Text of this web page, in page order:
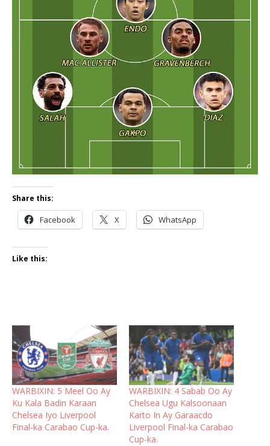
Share this:
Facebook X WhatsApp
Like this:
WARBIXIN: 5 Meel Oo Ay
Ku Kala Badin Karaan
Chelsea Iyo Liverpool
Final-ka Carabao Cup-ka.
WARBIXIN: 4 Sabab Oo Ay
Chelsea Ugu Kalsoonaan
Karto In Ay Garaacdo
Liverpool Final-ka Carabao
Cup-ka.